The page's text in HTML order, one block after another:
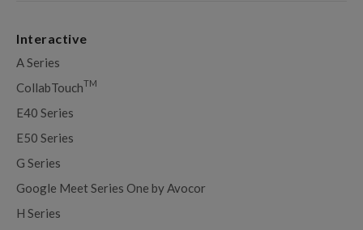
Interactive
A Series
CollabTouchTM
E40 Series
E50 Series
G Series
Google Meet Series One by Avocor
H Series